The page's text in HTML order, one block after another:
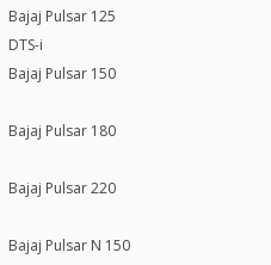
Bajaj Pulsar 125
DTS-i
Bajaj Pulsar 150
Bajaj Pulsar 180
Bajaj Pulsar 220
Bajaj Pulsar N 150